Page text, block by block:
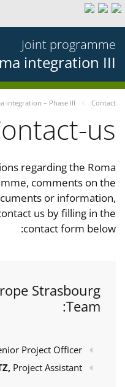
Joint programme
integration III
integration – Phase III Contact
us
regarding the Roma
comments on the
or information,
us by filling in the
contact form below:
Strasbourg
Team:
Project Officer
Project Assistant